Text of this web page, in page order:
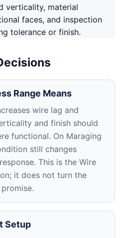
verticality, material
faces, and inspection
tolerance or finish.
Range Means
wire lag and
and finish should
functional. On Maraging
still changes
This is the Wire
it does not turn the
Setup